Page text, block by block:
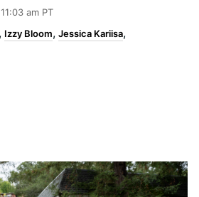
11:03 am PT
Izzy Bloom Jessica Kariisa